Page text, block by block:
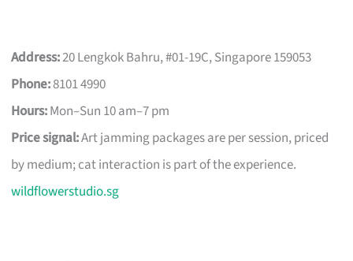
Address:20 Lengkok Bahru, #01-19C, Singapore 159053
Phone:8101 4990
Hours:Mon–Sun 10 am–7 pm
Price signal:Art jamming packages are per session, priced
by medium; cat interaction is part of the experience.
wildflowerstudio.sg